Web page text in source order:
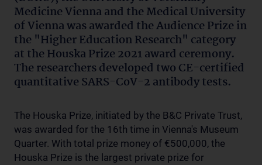
Medicine Vienna and the Medical University
of Vienna was awarded the Audience Prize in
the "Higher Education Research" category
at the Houska Prize 2021 award ceremony.
The researchers developed two CE-certified
quantitative SARS-CoV-2 antibody tests.
The Houska Prize, initiated by the B&C Private Trust,
was awarded for the 16th time in Vienna's Museum
Quarter. With total prize money of €500,000, the
Houska Prize is the largest private prize for